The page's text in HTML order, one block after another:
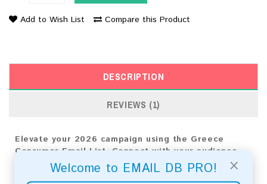
×
Welcome to EMAIL DB PRO!
Add to Wish List Compare this Product
DESCRIPTION
REVIEWS (1)
Elevate your 2026 campaign using the Greece
Consumer Email List. Connect with your audience
directly to see real results and expand your
business reach.